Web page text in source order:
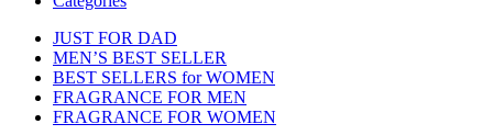
JUST FOR DAD
MEN’S BEST SELLER
BEST SELLERS for WOMEN
FRAGRANCE FOR MEN
FRAGRANCE FOR WOMEN